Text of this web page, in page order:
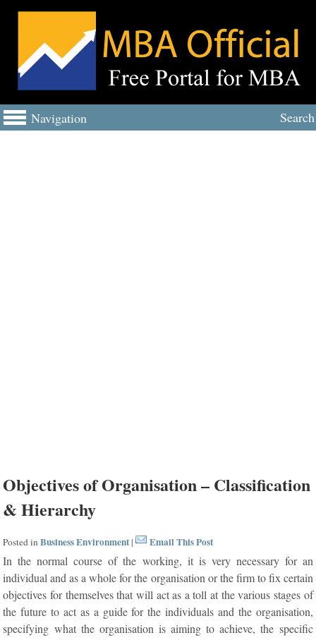
Navigation Search
Objectives of Organisation – Classification
& Hierarchy
Posted inBusiness Environment| Email This Post
In the normal course of the working, it is very necessary for an
individual and as a whole for the organisation or the firm to fix certain
objectives for themselves that will act as a toll at the various stages of
the future to act as a guide for the individuals and the organisation,
specifying what the organisation is aiming to achieve, the specific